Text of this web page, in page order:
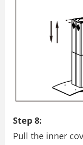
Step 8:
Pull the inner